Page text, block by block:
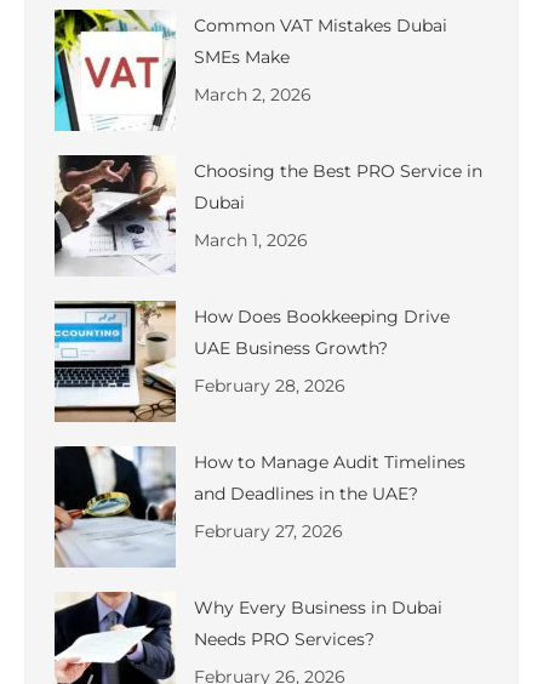
Common VAT Mistakes Dubai
SMEs Make
March 2, 2026
Choosing the Best PRO Service in
Dubai
March 1, 2026
How Does Bookkeeping Drive
UAE Business Growth?
February 28, 2026
How to Manage Audit Timelines
and Deadlines in the UAE?
February 27, 2026
Why Every Business in Dubai
Needs PRO Services?
February 26, 2026